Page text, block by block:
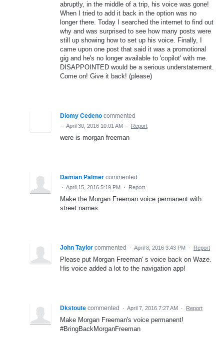
abruptly, in the middle of a trip, his voice was gone!
When I tried to add it back in the option was no
longer there. Today I searched the internet to find out
why and was surprised to see how many posts were
still up showing how to set up his voice. Finally, I
came upon one post that said it was a promotional
gig and he's no longer available to 'copilot' with me.
DISAPPOINTED would be a serious understatement.
Come on! Give it back! (please)
Diomy Cedeno commented
· April 30, 2016 10:01 AM · Report
were is morgan freeman
Damian Palmer commented
· April 15, 2016 5:19 PM · Report
Make the Morgan Freeman voice permanent with
street names.
John Taylor commented · April 8, 2016 3:43 PM · Report
Please put Morgan Freeman' s voice back on Waze.
His voice added a lot to the navigation app!
Dkstoute commented · April 7, 2016 7:27 AM · Report
Make Morgan Freeman's voice permanent!
#BringBackMorganFreeman